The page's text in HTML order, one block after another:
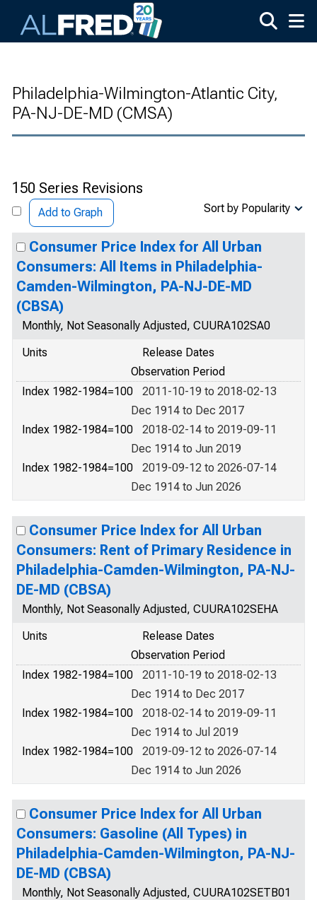
Philadelphia-Wilmington-Atlantic City,
PA-NJ-DE-MD (CMSA)
150 Series Revisions
Add to Graph Sort by Popularity
Consumer Price Index for All Urban
Consumers: All Items in Philadelphia-
Camden-Wilmington, PA-NJ-DE-MD
(CBSA)
Monthly, Not Seasonally Adjusted, CUURA102SA0
Units
Release Dates
Observation Period
Index 1982-1984=100
2011-10-19 to 2018-02-13
Dec 1914 to Dec 2017
Index 1982-1984=100
2018-02-14 to 2019-09-11
Dec 1914 to Jun 2019
Index 1982-1984=100
2019-09-12 to 2026-07-14
Dec 1914 to Jun 2026
Consumer Price Index for All Urban
Consumers: Rent of Primary Residence in
Philadelphia-Camden-Wilmington, PA-NJ-
DE-MD (CBSA)
Monthly, Not Seasonally Adjusted, CUURA102SEHA
Units
Release Dates
Observation Period
Index 1982-1984=100
2011-10-19 to 2018-02-13
Dec 1914 to Dec 2017
Index 1982-1984=100
2018-02-14 to 2019-09-11
Dec 1914 to Jul 2019
Index 1982-1984=100
2019-09-12 to 2026-07-14
Dec 1914 to Jun 2026
Consumer Price Index for All Urban
Consumers: Gasoline (All Types) in
Philadelphia-Camden-Wilmington, PA-NJ-
DE-MD (CBSA)
Monthly, Not Seasonally Adjusted, CUURA102SETB01